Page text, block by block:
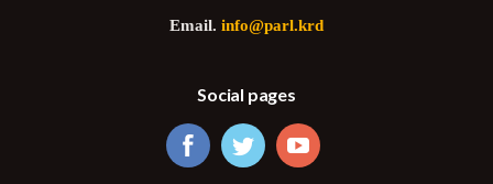
Email.info@parl.krd
Social pages